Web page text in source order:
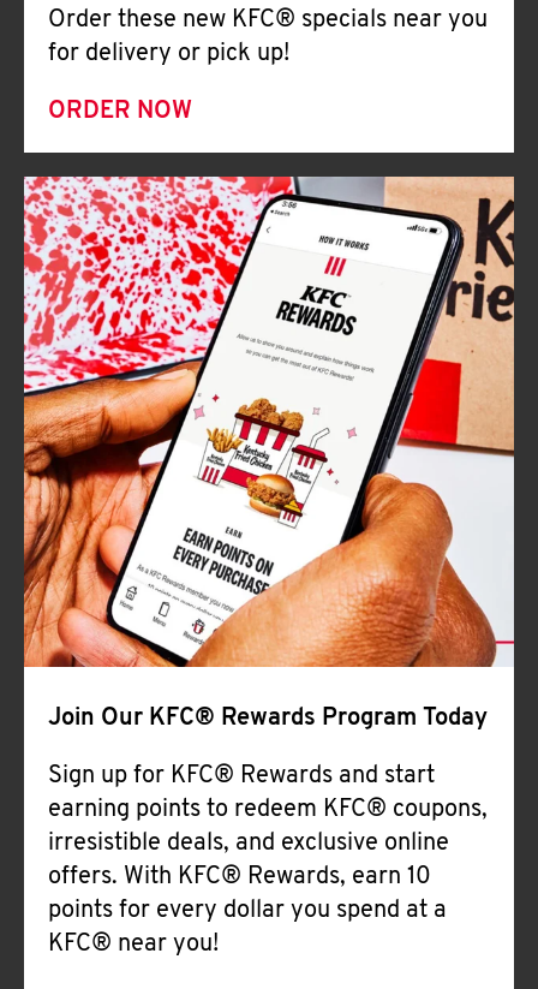
Order these new KFC® specials near you
for delivery or pick up!
ORDER NOW
Join Our KFC® Rewards Program Today
Sign up for KFC® Rewards and start
earning points to redeem KFC® coupons,
irresistible deals, and exclusive online
offers. With KFC® Rewards, earn 10
points for every dollar you spend at a
KFC® near you!